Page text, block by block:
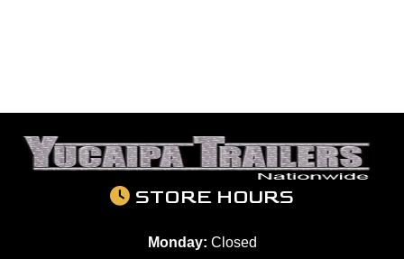
STORE HOURS
Monday: Closed